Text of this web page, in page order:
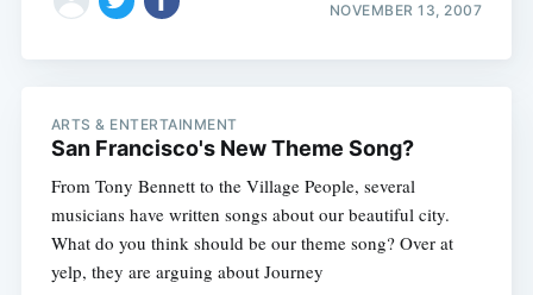
NOVEMBER 13, 2007
ARTS & ENTERTAINMENT
San Francisco's New Theme Song?
From Tony Bennett to the Village People, several
musicians have written songs about our beautiful city.
What do you think should be our theme song? Over at
yelp, they are arguing about Journey